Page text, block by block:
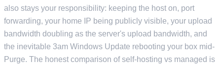
also stays your responsibility: keeping the host on, port
forwarding, your home IP being publicly visible, your upload
bandwidth doubling as the server's upload bandwidth, and
the inevitable 3am Windows Update rebooting your box mid-
Purge. The honest comparison of self-hosting vs managed is